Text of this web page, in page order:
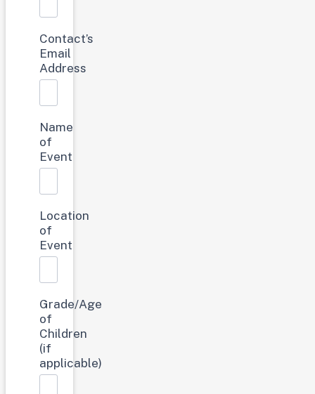
Contact’s
Email
Address
Name
of
Event
Location
of
Event
Grade/Age
of
Children
(if
applicable)